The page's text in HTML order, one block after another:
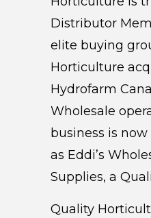
Distributor
elite buying
Horticulture
Hydrofarm
Wholesale
business is
as Eddi’s
Supplies, a
Quality